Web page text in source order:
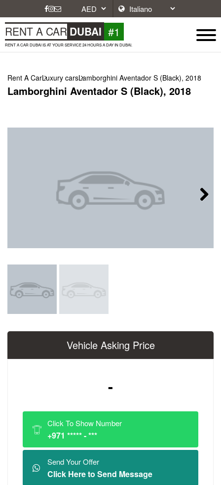
RENT A CAR DUBAI #1
RENT A CAR DUBAI IS AT YOUR SERVICE 24 HOURS A DAY IN DUBAI.
Rent A CarLuxury carsLamborghini Aventador S (Black), 2018
Lamborghini Aventador S (Black), 2018
Vehicle Asking Price
-
Click To Show Number
+971 ***** - ***
Send Your Offer
Click Here to Send Message